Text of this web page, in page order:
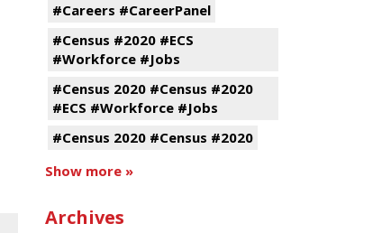
#Careers #CareerPanel
#Census #2020 #ECS
#Workforce #Jobs
#Census 2020 #Census #2020
#ECS #Workforce #Jobs
#Census 2020 #Census #2020
Show more »
Archives